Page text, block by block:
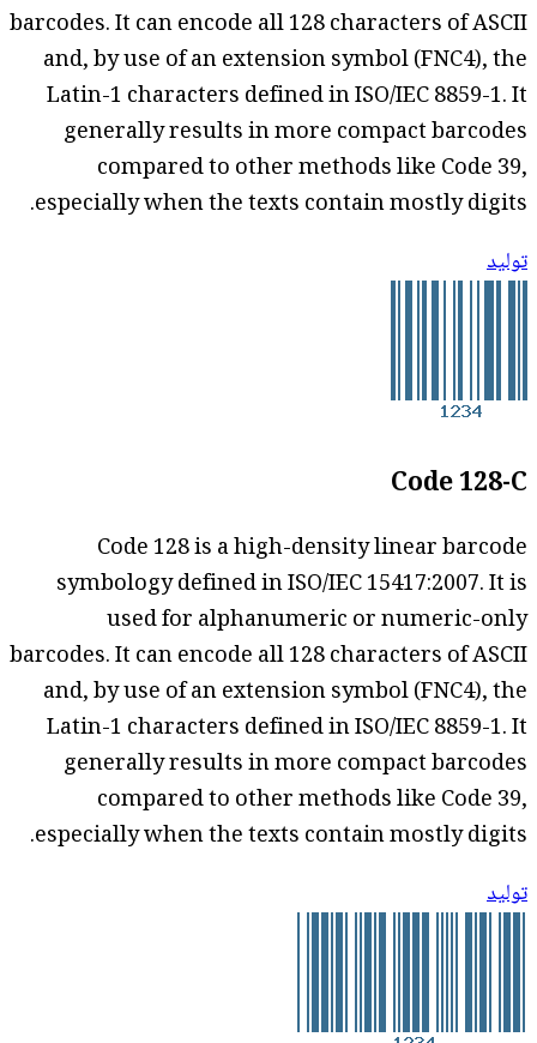
barcodes. It can encode all 128 characters of ASCII
and, by use of an extension symbol (FNC4), the
Latin-1 characters defined in ISO/IEC 8859-1. It
generally results in more compact barcodes
compared to other methods like Code 39,
especially when the texts contain mostly digits.
توليد
Code 128-C
Code 128 is a high-density linear barcode
symbology defined in ISO/IEC 15417:2007. It is
used for alphanumeric or numeric-only
barcodes. It can encode all 128 characters of ASCII
and, by use of an extension symbol (FNC4), the
Latin-1 characters defined in ISO/IEC 8859-1. It
generally results in more compact barcodes
compared to other methods like Code 39,
especially when the texts contain mostly digits.
توليد